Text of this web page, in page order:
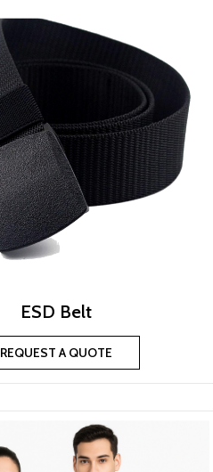
ESD Belt
REQUEST A QUOTE